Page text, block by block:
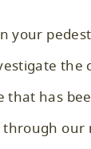
your
the
that has
our